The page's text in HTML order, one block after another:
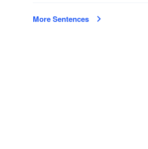
More Sentences